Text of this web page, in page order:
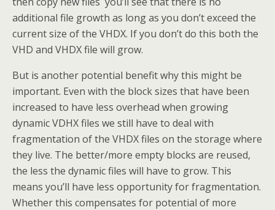
additional file growth as long as you don’t exceed the
current size of the VHDX. If you don’t do this both the
VHD and VHDX file will grow.
But is another potential benefit why this might be
important. Even with the block sizes that have been
increased to have less overhead when growing
dynamic VDHX files we still have to deal with
fragmentation of the VHDX files on the storage where
they live. The better/more empty blocks are reused,
the less the dynamic files will have to grow. This
means you’ll have less opportunity for fragmentation.
Whether this compensates for potential of more